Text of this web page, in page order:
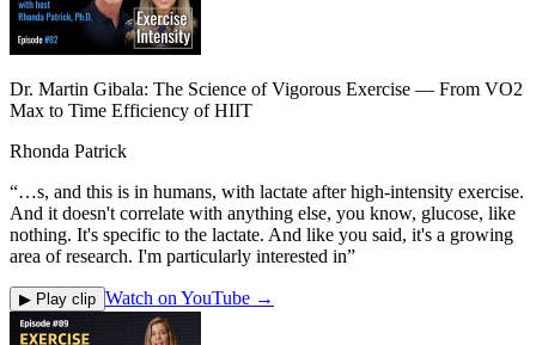
Dr. Martin Gibala: The Science of Vigorous Exercise — From VO2
Max to Time Efficiency of HIIT
Rhonda Patrick
“…s, and this is in humans, with lactate after high-intensity exercise.
And it doesn't correlate with anything else, you know, glucose, like
nothing. It's specific to the lactate. And like you said, it's a growing
area of research. I'm particularly interested in”
▶ Play clip Watch on YouTube →